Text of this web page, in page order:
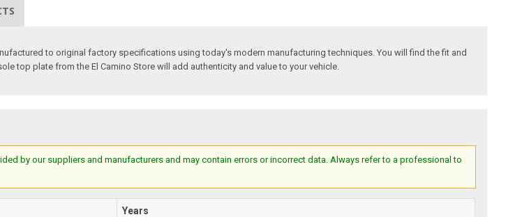
to original factory specifications using today's modern manufacturing techniques. You will find the fit and
top plate from the El Camino Store will add authenticity and value to your vehicle.
by our suppliers and manufacturers and may contain errors or incorrect data. Always refer to a professional to
Years